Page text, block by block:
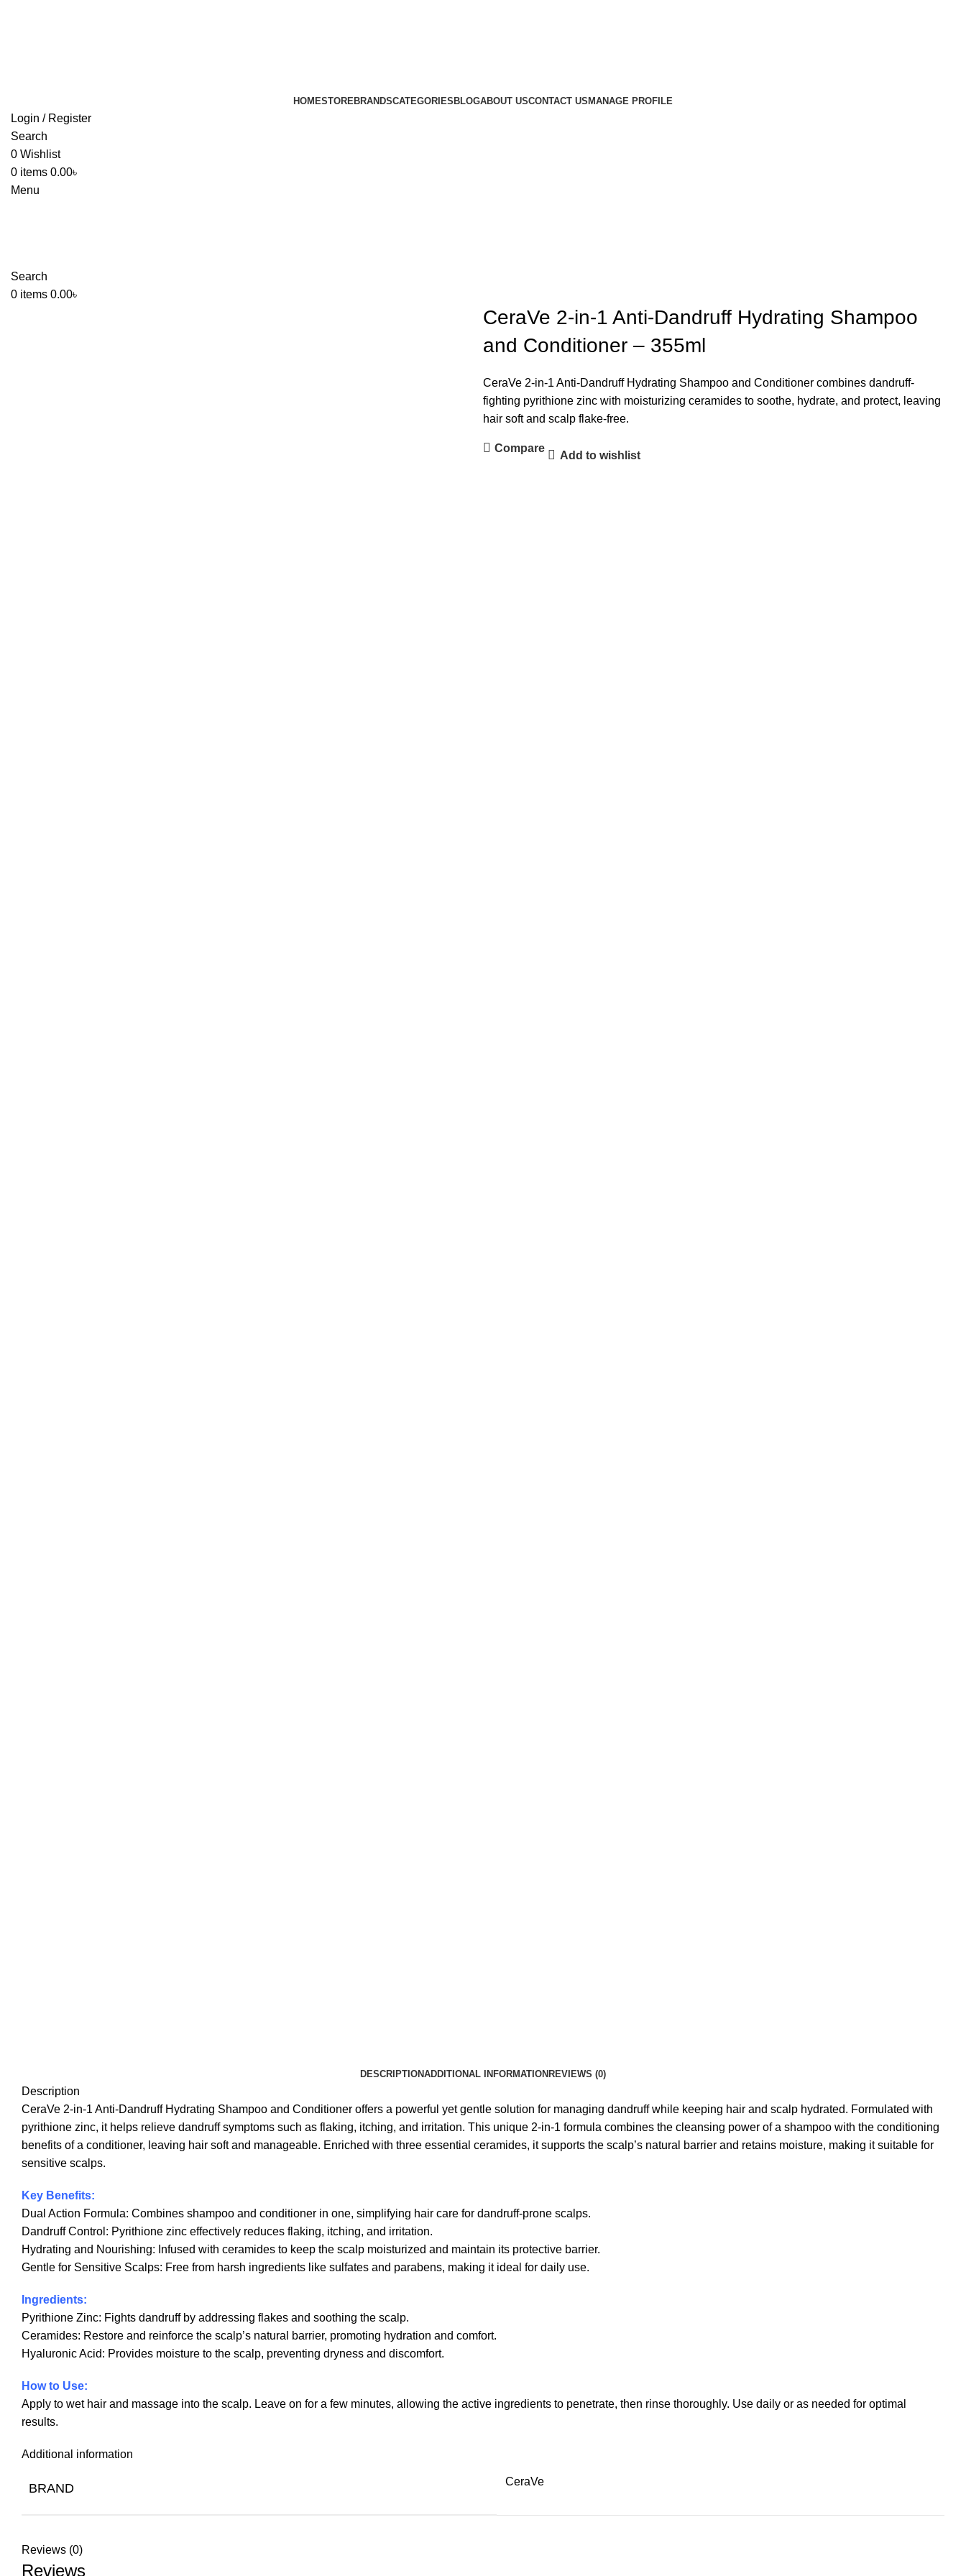
HOMESTORE BRANDSCATEGORIES BLOGABOUT USCONTACT US MANAGE PROFILE
Login / Register
Search
0 Wishlist
0 items 0.00৳
Menu
Search
0 items 0.00৳
CeraVe 2-in-1 Anti-Dandruff Hydrating Shampoo
and Conditioner – 355ml
CeraVe 2-in-1 Anti-Dandruff Hydrating Shampoo and Conditioner combines dandruff-
fighting pyrithione zinc with moisturizing ceramides to soothe, hydrate, and protect, leaving
hair soft and scalp flake-free.
Compare
Add to wishlist
DESCRIPTIONADDITIONAL INFORMATION REVIEWS (0)
Description
CeraVe 2-in-1 Anti-Dandruff Hydrating Shampoo and Conditioner offers a powerful yet gentle solution for managing dandruff while keeping hair and scalp hydrated. Formulated with
pyrithione zinc, it helps relieve dandruff symptoms such as flaking, itching, and irritation. This unique 2-in-1 formula combines the cleansing power of a shampoo with the conditioning
benefits of a conditioner, leaving hair soft and manageable. Enriched with three essential ceramides, it supports the scalp’s natural barrier and retains moisture, making it suitable for
sensitive scalps.
Key Benefits:
Dual Action Formula: Combines shampoo and conditioner in one, simplifying hair care for dandruff-prone scalps.
Dandruff Control: Pyrithione zinc effectively reduces flaking, itching, and irritation.
Hydrating and Nourishing: Infused with ceramides to keep the scalp moisturized and maintain its protective barrier.
Gentle for Sensitive Scalps: Free from harsh ingredients like sulfates and parabens, making it ideal for daily use.
Ingredients:
Pyrithione Zinc: Fights dandruff by addressing flakes and soothing the scalp.
Ceramides: Restore and reinforce the scalp’s natural barrier, promoting hydration and comfort.
Hyaluronic Acid: Provides moisture to the scalp, preventing dryness and discomfort.
How to Use:
Apply to wet hair and massage into the scalp. Leave on for a few minutes, allowing the active ingredients to penetrate, then rinse thoroughly. Use daily or as needed for optimal
results.
Additional information
BRAND CeraVe
Reviews (0)
Reviews